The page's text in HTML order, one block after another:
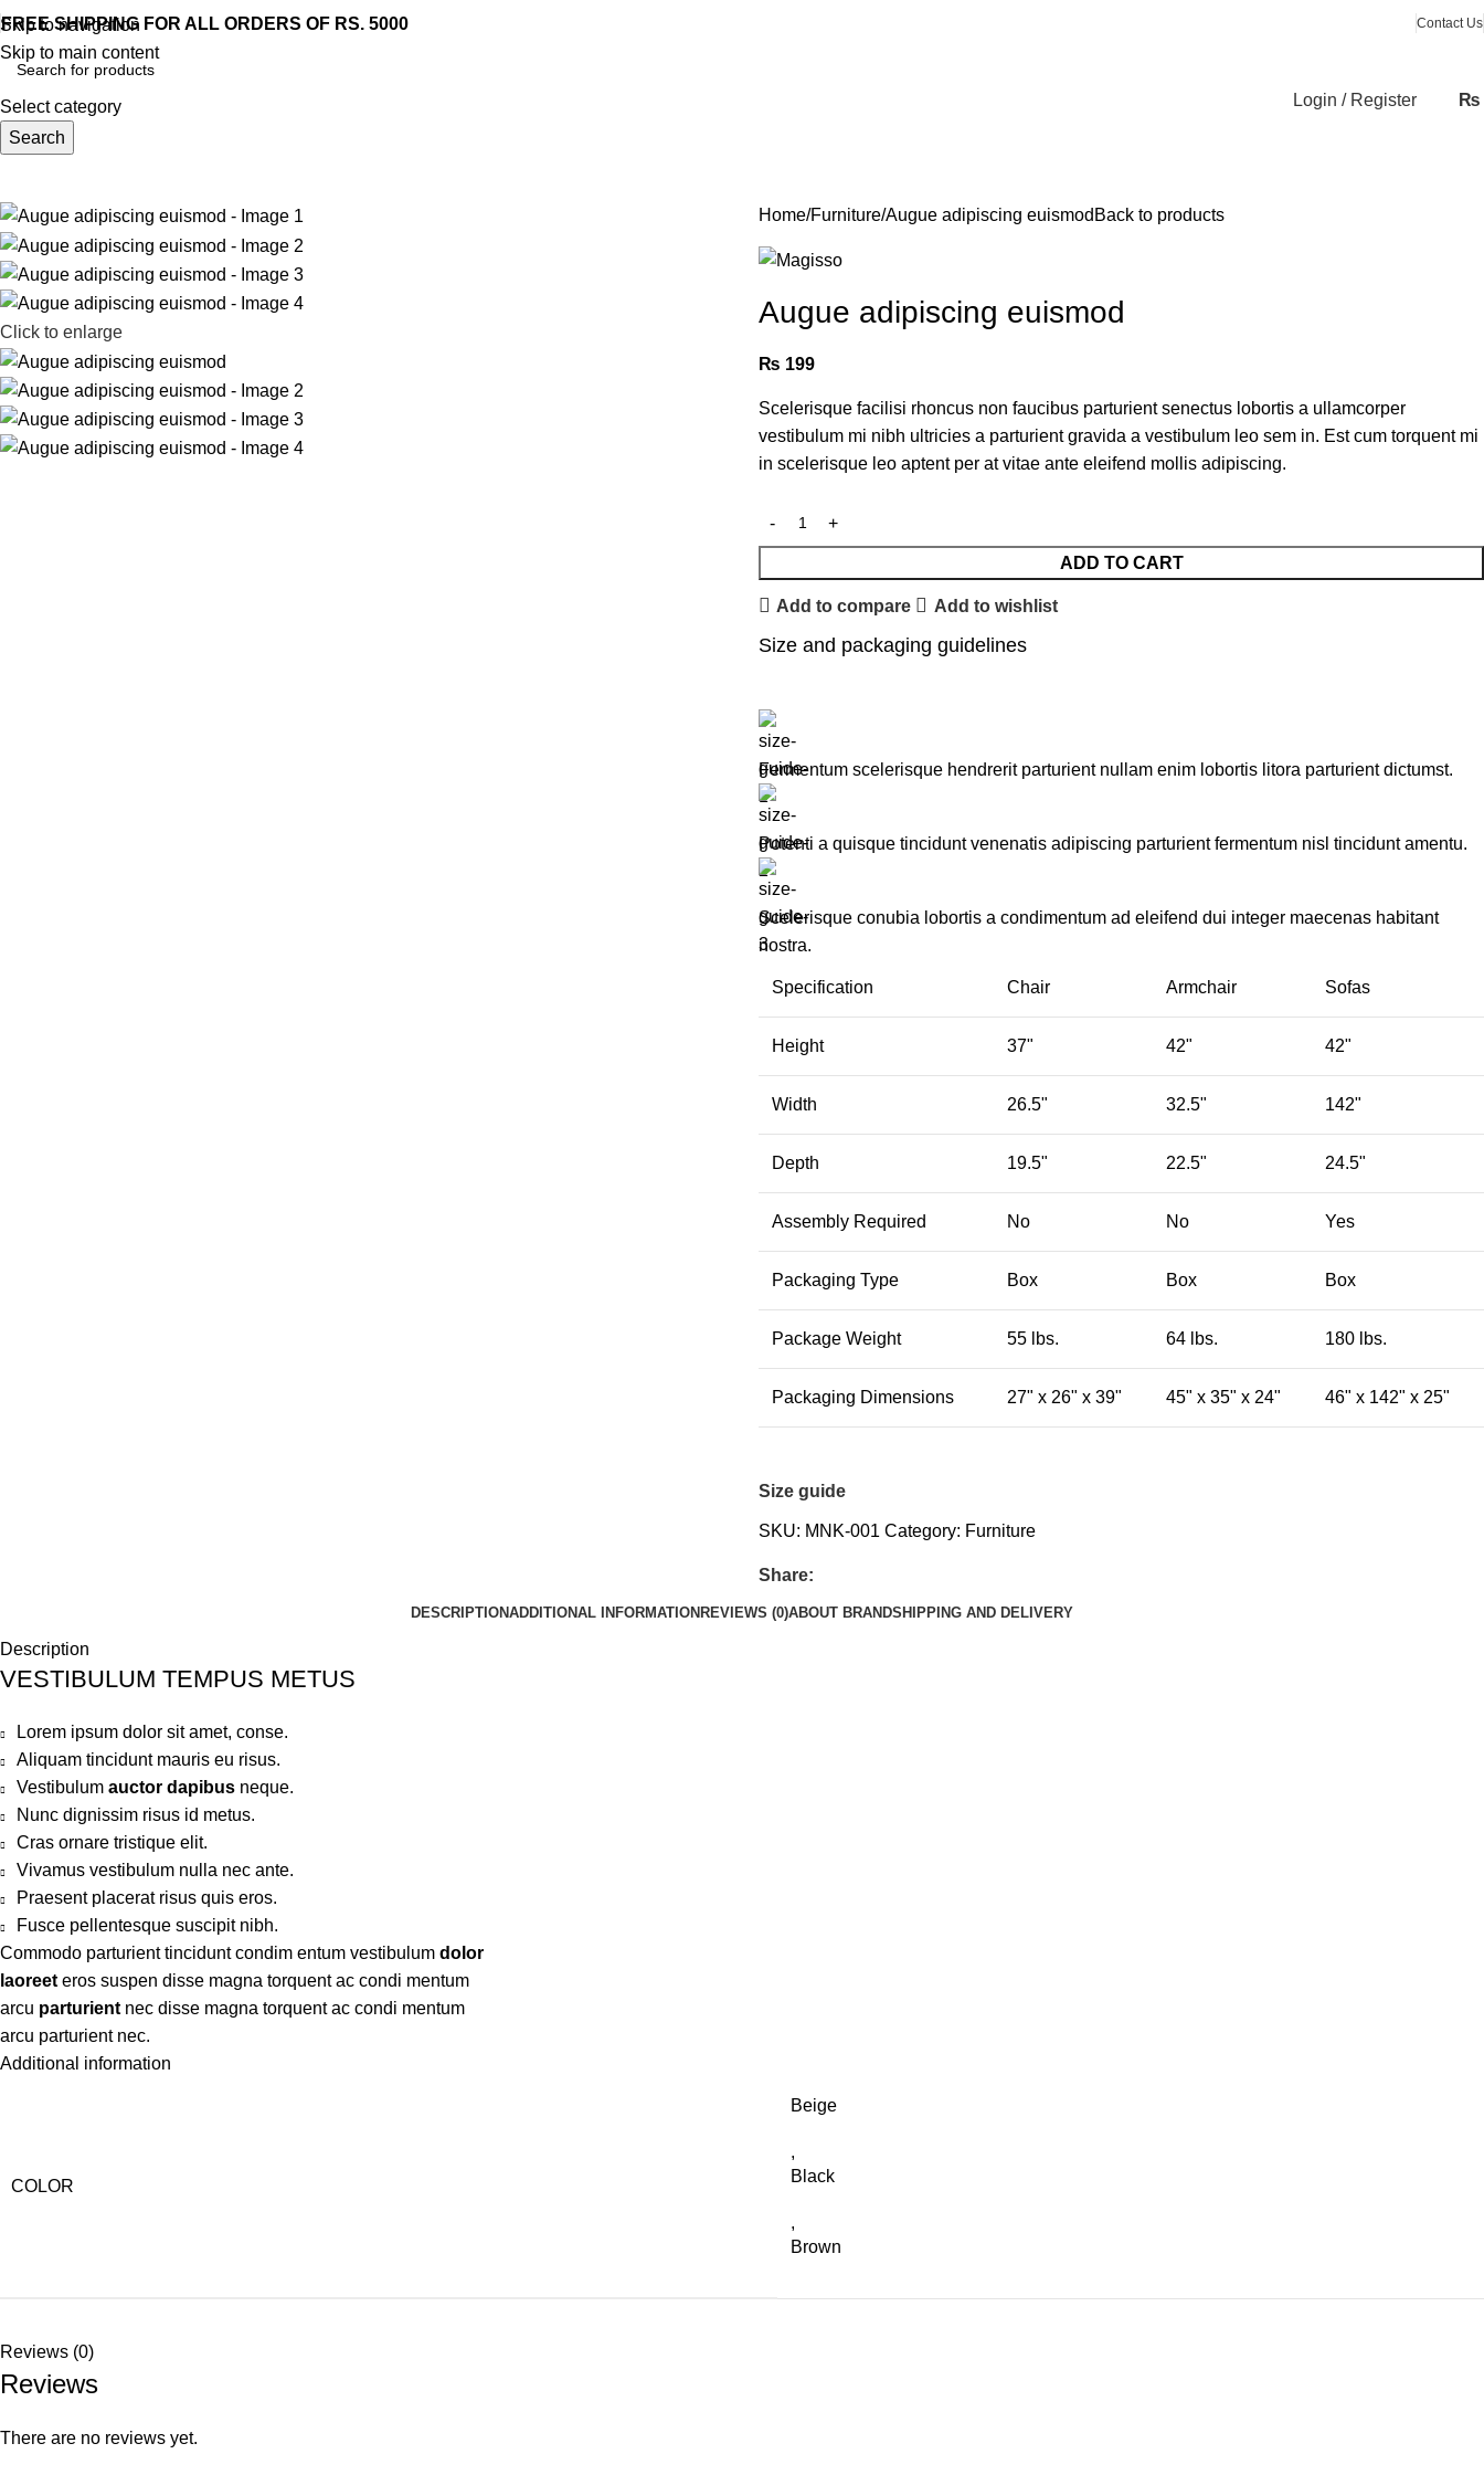
Skip to navigation
Skip to main content
FREE SHIPPING FOR ALL ORDERS OF RS. 5000 Contact Us
Select category
Search
Login / Register ₨
Click to enlarge
Home Furniture Augue adipiscing euismod Back to products
Augue adipiscing euismod
₨ 199
Scelerisque facilisi rhoncus non faucibus parturient senectus lobortis a ullamcorper
vestibulum mi nibh ultricies a parturient gravida a vestibulum leo sem in. Est cum torquent mi
in scelerisque leo aptent per at vitae ante eleifend mollis adipiscing.
ADD TO CART
Add to compare Add to wishlist
Size and packaging guidelines
Fermentum scelerisque hendrerit parturient nullam enim lobortis litora parturient dictumst.
Potenti a quisque tincidunt venenatis adipiscing parturient fermentum nisl tinciduntamentu.
Scelerisque conubia lobortis a condimentum ad eleifend dui integer maecenas habitant
nostra.
Specification Chair Armchair Sofas
Height 37" 42" 42"
Width 26.5" 32.5" 142"
Depth 19.5" 22.5" 24.5"
Assembly Required No No Yes
Packaging Type Box Box Box
Package Weight 55 lbs. 64 lbs. 180 lbs.
Packaging Dimensions 27" x 26" x 39" 45" x 35" x 24" 46" x 142" x 25"
Size guide
SKU: MNK-001 Category: Furniture
Share:
DESCRIPTIONADDITIONAL INFORMATION REVIEWS (0)ABOUT BRANDSHIPPING AND DELIVERY
Description
VESTIBULUM TEMPUS METUS
Lorem ipsum dolor sit amet, conse.
Aliquam tincidunt mauris eu risus.
Vestibulum auctor dapibus neque.
Nunc dignissim risus id metus.
Cras ornare tristique elit.
Vivamus vestibulum nulla nec ante.
Praesent placerat risus quis eros.
Fusce pellentesque suscipit nibh.
Commodo parturient tincidunt condim entum vestibulum dolor
laoreet eros suspen disse magna torquent ac condi mentum
arcu parturient nec disse magna torquent ac condi mentum
arcu parturient nec.
Additional information
COLOR
Beige
,
Black
,
Brown
Reviews (0)
Reviews
There are no reviews yet.